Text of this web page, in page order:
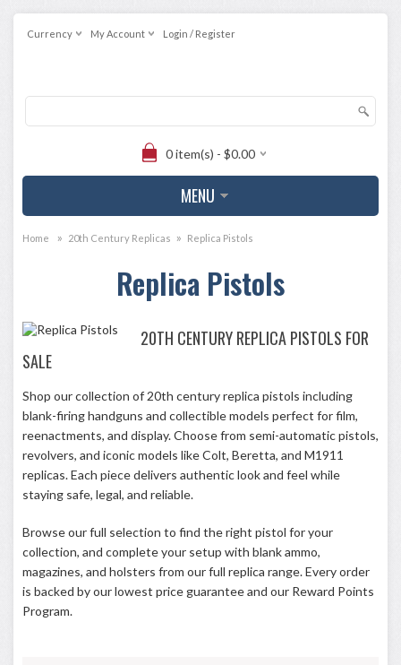
Currency My Account Login / Register
0 item(s) - $0.00
MENU
Home » 20th Century Replicas » Replica Pistols
Replica Pistols
20TH CENTURY REPLICA PISTOLS FOR
SALE
Shop our collection of 20th century replica pistols including
blank-firing handguns and collectible models perfect for film,
reenactments, and display. Choose from semi-automatic pistols,
revolvers, and iconic models like Colt, Beretta, and M1911
replicas. Each piece delivers authentic look and feel while
staying safe, legal, and reliable.
Browse our full selection to find the right pistol for your
collection, and complete your setup with blank ammo,
magazines, and holsters from our full replica range. Every order
is backed by our lowest price guarantee and our Reward Points
Program.